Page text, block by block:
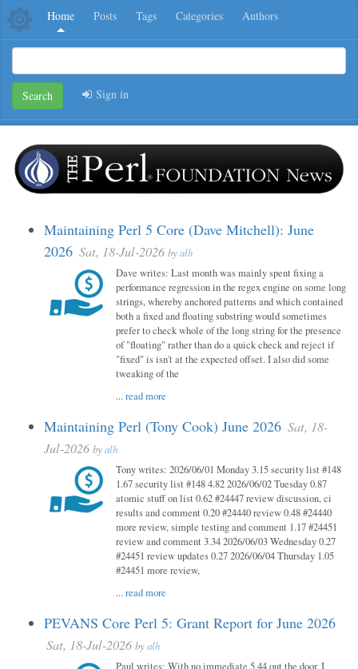
Home Posts Tags Categories Authors
Search Sign in
Maintaining Perl 5 Core (Dave Mitchell): June
2026 Sat, 18-Jul-2026 byalh
Dave writes: Last month was mainly spent fixing a
performance regression in the regex engine on some long
strings, whereby anchored patterns and which contained
both a fixed and floating substring would sometimes
prefer to check whole of the long string for the presence
of "floating" rather than do a quick check and reject if
"fixed" is isn't at the expected offset. I also did some
tweaking of the
...read more
Maintaining Perl (Tony Cook) June 2026 Sat, 18-
Jul-2026 byalh
Tony writes: 2026/06/01 Monday 3.15 security list #148
1.67 security list #148 4.82 2026/06/02 Tuesday 0.87
atomic stuff on list 0.62 #24447 review discussion, ci
results and comment 0.20 #24440 review 0.48 #24440
more review, simple testing and comment 1.17 #24451
review and comment 3.34 2026/06/03 Wednesday 0.27
#24451 review updates 0.27 2026/06/04 Thursday 1.05
#24451 more review,
...read more
PEVANS Core Perl 5: Grant Report for June 2026
Sat, 18-Jul-2026 byalh